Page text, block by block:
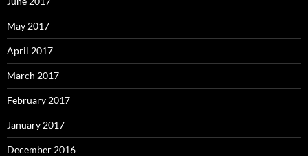
May 2017
April 2017
March 2017
February 2017
January 2017
December 2016